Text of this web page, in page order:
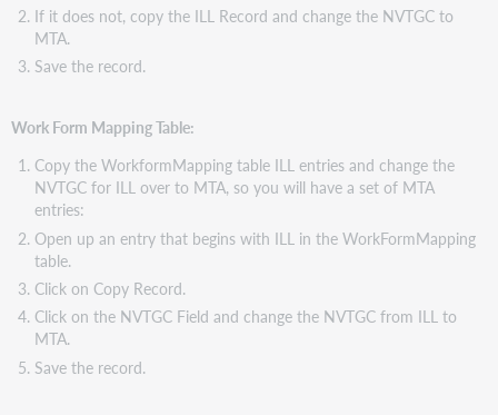
If it does not, copy the ILL Record and change the NVTGC to
MTA.
Save the record.
Work Form Mapping Table:
Copy the WorkformMapping table ILL entries and change the
NVTGC for ILL over to MTA, so you will have a set of MTA
entries:
Open up an entry that begins with ILL in the WorkFormMapping
table.
Click on Copy Record.
Click on the NVTGC Field and change the NVTGC from ILL to
MTA.
Save the record.